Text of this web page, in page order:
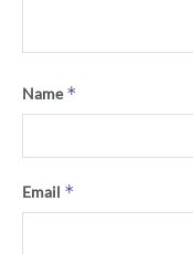
Name*
Email *